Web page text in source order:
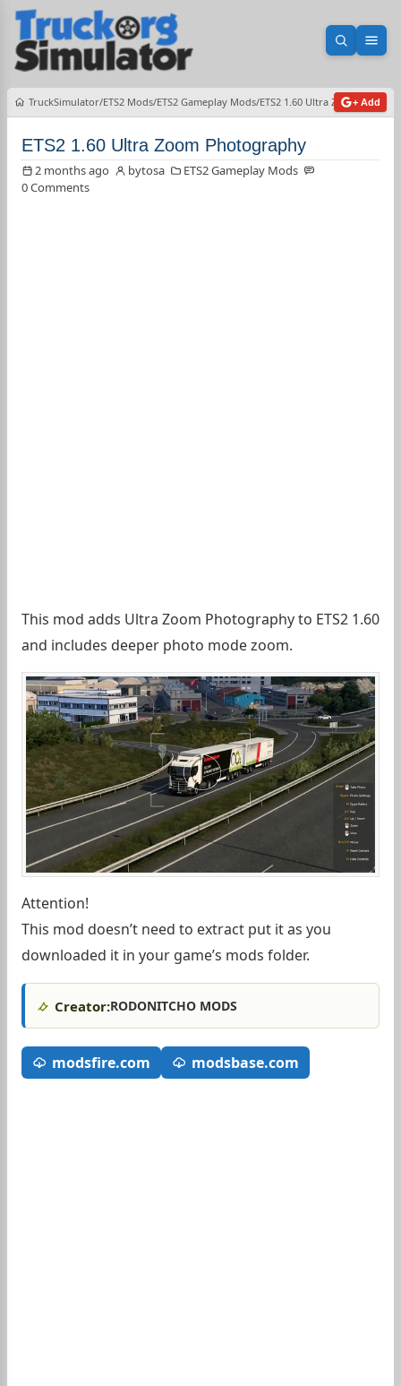
Open
TruckSimulator ETS2 Mods ETS2 Gameplay Mods ETS2 1.60 Ultra Zoom+ Add
ETS2 1.60 Ultra Zoom Photography
2 months ago bytosa
ETS2 Gameplay Mods
0 Comments
This mod adds Ultra Zoom Photography to ETS2 1.60
and includes deeper photo mode zoom.
Attention!
This mod doesn’t need to extract put it as you
downloaded it in your game’s mods folder.
Creator:RODONITCHO MODS
modsfire.com modsbase.com